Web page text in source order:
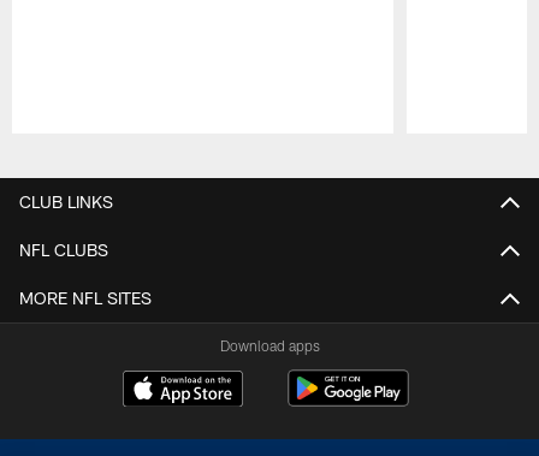
CLUB LINKS
NFL CLUBS
MORE NFL SITES
Download apps